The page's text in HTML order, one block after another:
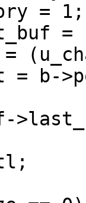
= 1;
=
b-